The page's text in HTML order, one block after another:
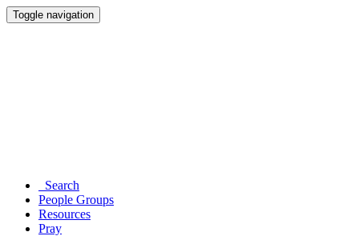
Toggle navigation
Search
People Groups
Resources
Pray